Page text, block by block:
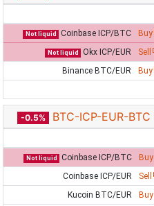
Not liquid Coinbase ICP/BTC Buy
Not liquid Okx ICP/EUR Sell
Binance BTC/EUR
Buy
-0.5% BTC-ICP-EUR-BTC
Not liquid Coinbase ICP/BTC Buy
Coinbase ICP/EUR
Sell
Kucoin BTC/EUR
Buy